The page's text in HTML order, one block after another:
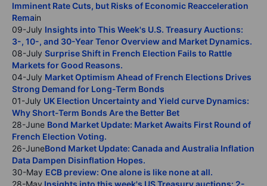
Imminent Rate Cuts, but Risks of Economic Reacceleration
Remain
09-July Insights into This Week's U.S. Treasury Auctions:
3-, 10-, and 30-Year Tenor Overview and Market Dynamics.
08-July Surprise Shift in French Election Fails to Rattle
Markets for Good Reasons.
04-July Market Optimism Ahead of French Elections Drives
Strong Demand for Long-Term Bonds
01-July UK Election Uncertainty and Yield curve Dynamics:
Why Short-Term Bonds Are the Better Bet
28-June Bond Market Update: Market Awaits First Round of
French Election Voting.
26-JuneBond Market Update: Canada and Australia Inflation
Data Dampen Disinflation Hopes.
30-May ECB preview: One alone is like none at all.